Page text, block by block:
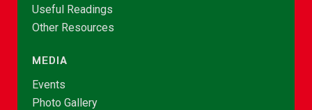
Useful Readings
Other Resources
MEDIA
Events
Photo Gallery